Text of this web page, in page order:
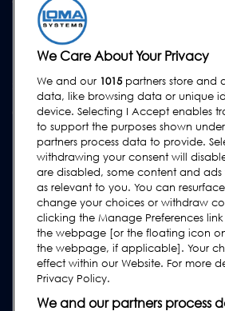
Training Academy
Upgrades
Equipment Hire
SUPPORT
Contact Us
Request Support
User Manuals
Industry Guides
Legacy Products
Subscribe to our Newsletter
We Care About Your Privacy
We and our 1015partners store and
data, like browsing data or unique
device. Selecting I Accept enables
to support the purposes shown
partners process data to provide.
withdrawing your consent will
are disabled, some content and
as relevant to you. You can
change your choices or withdraw
clicking the Manage Preferences
the webpage [or the floating icon
the webpage, if applicable]. Your
effect within our Website. For more
Privacy Policy.
We and our partners process